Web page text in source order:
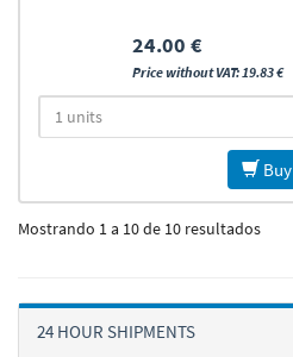
24.00 €
Price without VAT: 19.83 €
Buy
Mostrando 1 a 10 de 10 resultados
24 HOUR SHIPMENTS